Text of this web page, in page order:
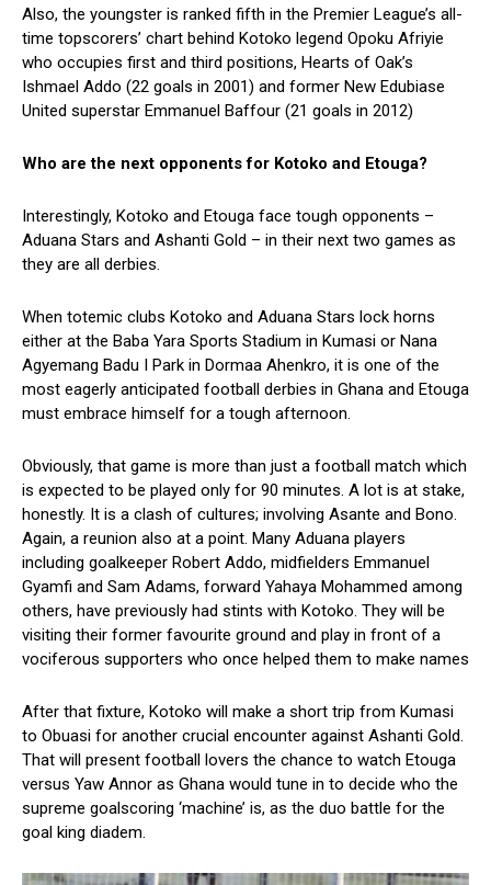
Also, the youngster is ranked fifth in the Premier League’s all-
time topscorers’ chart behind Kotoko legend Opoku Afriyie
who occupies first and third positions, Hearts of Oak’s
Ishmael Addo (22 goals in 2001) and former New Edubiase
United superstar Emmanuel Baffour (21 goals in 2012)
Who are the next opponents for Kotoko and Etouga?
Interestingly, Kotoko and Etouga face tough opponents –
Aduana Stars and Ashanti Gold – in their next two games as
they are all derbies.
When totemic clubs Kotoko and Aduana Stars lock horns
either at the Baba Yara Sports Stadium in Kumasi or Nana
Agyemang Badu I Park in Dormaa Ahenkro, it is one of the
most eagerly anticipated football derbies in Ghana and Etouga
must embrace himself for a tough afternoon.
Obviously, that game is more than just a football match which
is expected to be played only for 90 minutes. A lot is at stake,
honestly. It is a clash of cultures; involving Asante and Bono.
Again, a reunion also at a point. Many Aduana players
including goalkeeper Robert Addo, midfielders Emmanuel
Gyamfi and Sam Adams, forward Yahaya Mohammed among
others, have previously had stints with Kotoko. They will be
visiting their former favourite ground and play in front of a
vociferous supporters who once helped them to make names
After that fixture, Kotoko will make a short trip from Kumasi
to Obuasi for another crucial encounter against Ashanti Gold.
That will present football lovers the chance to watch Etouga
versus Yaw Annor as Ghana would tune in to decide who the
supreme goalscoring ‘machine’ is, as the duo battle for the
goal king diadem.